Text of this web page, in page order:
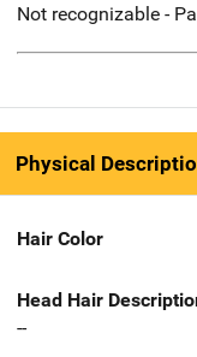
Not recognizable -
Physical
Hair Color
Head Hair
--